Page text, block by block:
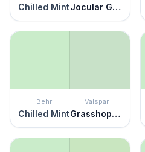
Chilled Mint Jocular Green
Behr
Chilled Mint
Valspar
Grasshopper Pie